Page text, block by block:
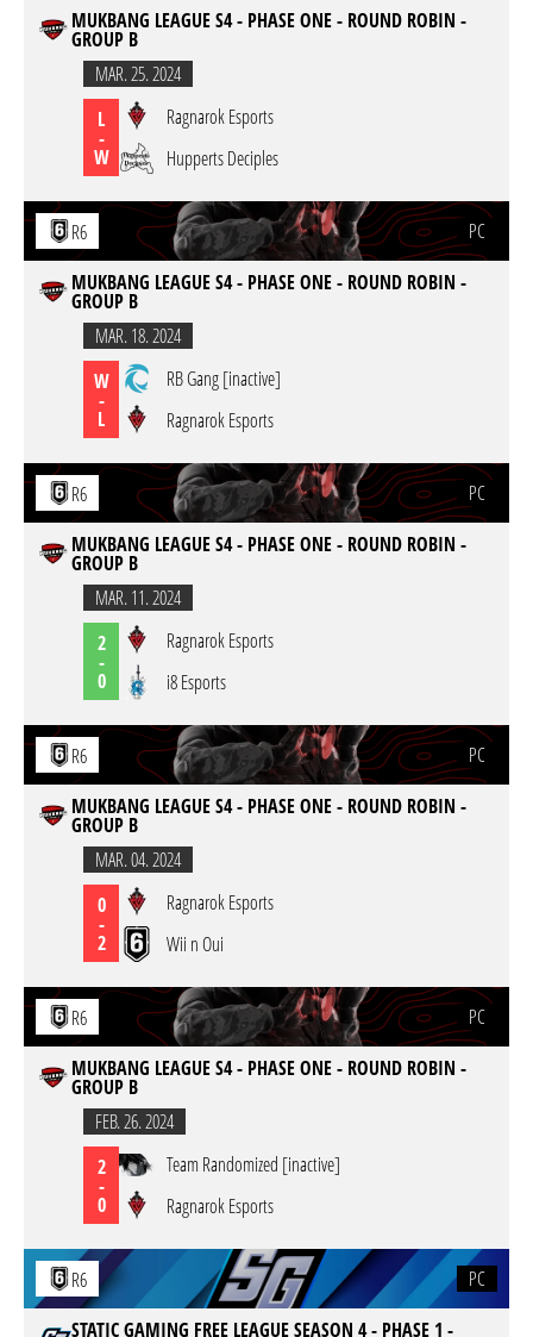
MUKBANG LEAGUE S4 - PHASE ONE - ROUND ROBIN -
GROUP B
MAR. 25. 2024
L
-
W
Ragnarok Esports
Hupperts Deciples
R6
PC
MUKBANG LEAGUE S4 - PHASE ONE - ROUND ROBIN -
GROUP B
MAR. 18. 2024
W
-
L
RB Gang [inactive]
Ragnarok Esports
R6
PC
MUKBANG LEAGUE S4 - PHASE ONE - ROUND ROBIN -
GROUP B
MAR. 11. 2024
2
-
0
Ragnarok Esports
i8 Esports
R6
PC
MUKBANG LEAGUE S4 - PHASE ONE - ROUND ROBIN -
GROUP B
MAR. 04. 2024
0
-
2
Ragnarok Esports
Wii n Oui
R6
PC
MUKBANG LEAGUE S4 - PHASE ONE - ROUND ROBIN -
GROUP B
FEB. 26. 2024
2
-
0
Team Randomized [inactive]
Ragnarok Esports
R6
PC
STATIC GAMING FREE LEAGUE SEASON 4 - PHASE 1 -